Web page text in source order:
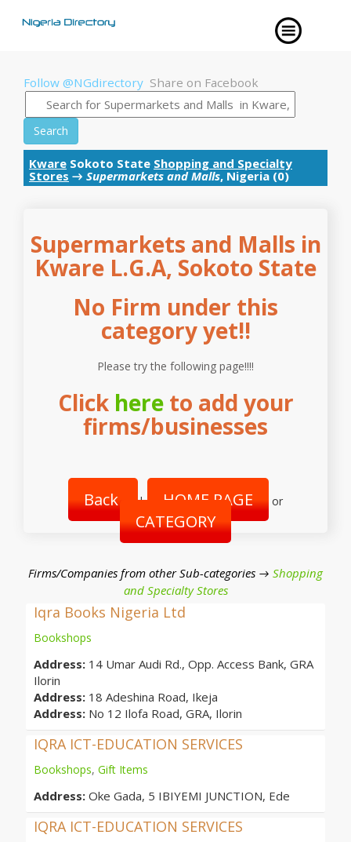
Follow @NGdirectory Share on Facebook
Search
Kware Sokoto State Shopping and Specialty
Stores → Supermarkets and Malls, Nigeria (0)
Supermarkets and Malls in
Kware L.G.A, Sokoto State
No Firm under this
category yet!!
Please try the following page!!!!
Click hereto add your
firms/businesses
Back | HOME PAGE or
CATEGORY
Firms/Companies from other Sub-categories → Shopping
and Specialty Stores
Iqra Books Nigeria Ltd
Bookshops
Address: 14 Umar Audi Rd., Opp. Access Bank, GRA
Ilorin
Address: 18 Adeshina Road, Ikeja
Address: No 12 Ilofa Road, GRA, Ilorin
IQRA ICT-EDUCATION SERVICES
Bookshops, Gift Items
Address: Oke Gada, 5 IBIYEMI JUNCTION, Ede
IQRA ICT-EDUCATION SERVICES